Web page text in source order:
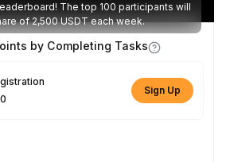
The top 100 participants will
of 2,500 USDT each week.
by Completing Tasks
Sign Up